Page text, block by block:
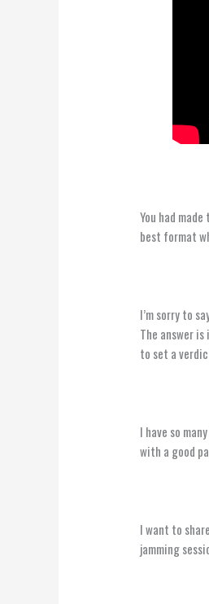
You had
best format
I’m sorry to
The answer
to set a
I have so
with a good
I want to
jamming